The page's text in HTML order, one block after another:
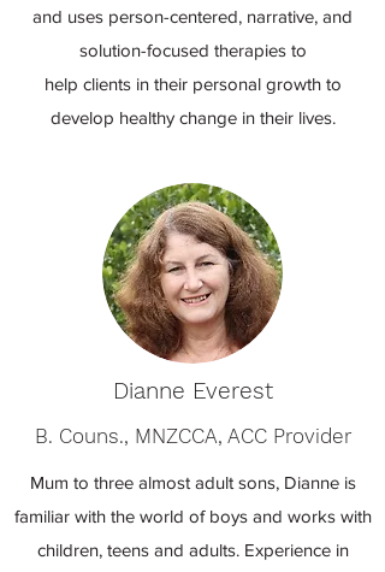
and uses person-centered, narrative, and
solution-focused therapies to
help clients in their personal growth to
develop healthy change in their lives.
Dianne Everest
B. Couns., MNZCCA, ACC Provider
Mum to three almost adult sons, Dianne is
familiar with the world of boys and works with
children, teens and adults. Experience in